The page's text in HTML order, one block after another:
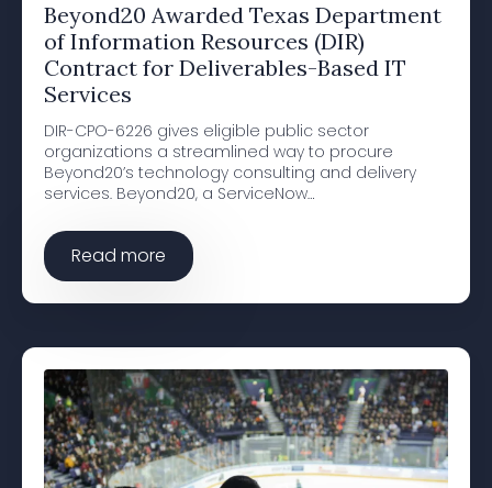
Beyond20 Awarded Texas Department
of Information Resources (DIR)
Contract for Deliverables-Based IT
Services
DIR-CPO-6226 gives eligible public sector
organizations a streamlined way to procure
Beyond20’s technology consulting and delivery
services. Beyond20, a ServiceNow…
Read more